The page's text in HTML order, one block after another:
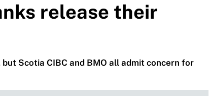
release their
Scotia CIBC and BMO all admit concern for